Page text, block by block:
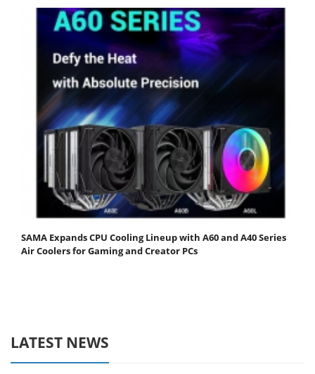
SAMA Expands CPU Cooling Lineup with A60 and A40 Series
Air Coolers for Gaming and Creator PCs
LATEST NEWS